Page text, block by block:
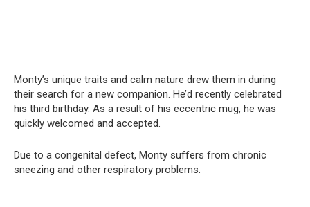
Monty’s unique traits and calm nature drew them in during
their search for a new companion. He’d recently celebrated
his third birthday. As a result of his eccentric mug, he was
quickly welcomed and accepted.
Due to a congenital defect, Monty suffers from chronic
sneezing and other respiratory problems.